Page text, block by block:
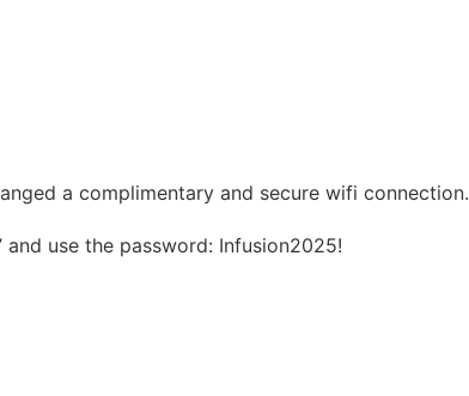
a complimentary and secure wifi connection.
and use the password: Infusion2025!